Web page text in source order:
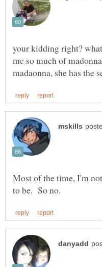
your kidding right?
me so much of
Most of the time, I'm